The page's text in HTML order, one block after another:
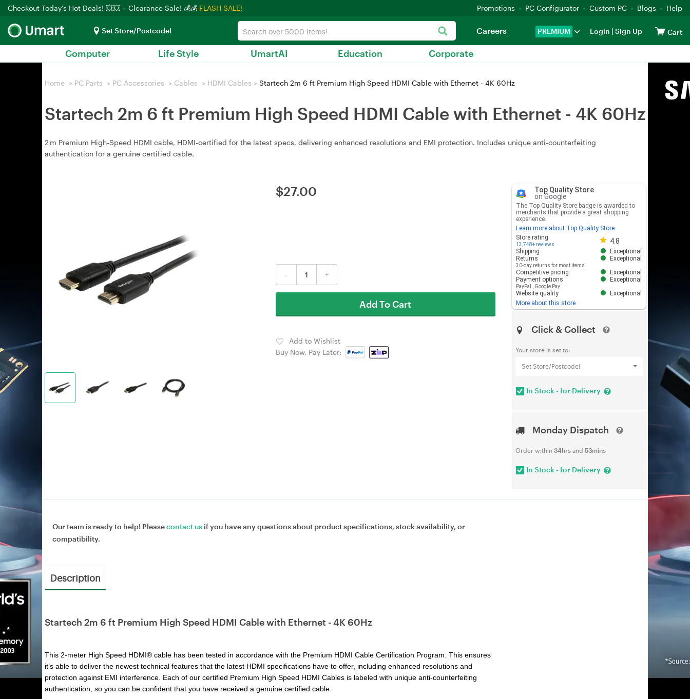
Checkout Today's Hot Deals! 💥💥 Clearance Sale! 💰💰 FLASH SALE! Promotions PC Configurator Custom PC Blogs Help
Set Store/Postcode! PREMIUM Login | Sign Up Cart
Careers
Computer Life Style UmartAI Education Corporate
Home > PC Parts > PC Accessories > Cables > HDMI Cables > Startech 2m 6 ft Premium High Speed HDMI Cable with Ethernet - 4K 60Hz
Startech 2m 6 ft Premium High Speed HDMI Cable with Ethernet - 4K 60Hz
2 m Premium High‑Speed HDMI cable, HDMI‑certified for the latest specs, delivering enhanced resolutions and EMI protection. Includes unique anti‑counterfeiting
authentication for a genuine certified cable.
$27.00
- +
Add To Cart
Add to Wishlist
Buy Now, Pay Later:
Top Quality Store
on Google
The Top Quality Store badge is awarded to
merchants that provide a great shopping
experience.
Learn more about Top Quality Store
Store rating
13,748+ reviews 4.8
Store rating 4.8 out of 5
Shipping
Exceptional
Returns
30-day returns for most items
Exceptional
Competitive pricing
Exceptional
Payment options
PayPal Google Pay
Exceptional
Website quality
Exceptional
More about this store
Click & Collect
Your store is set to:
Set Store/Postcode!
In Stock - for Delivery
Monday Dispatch
Order within 34hrsand 53mins
In Stock - for Delivery
Our team is ready to help! Pleasecontact us if you have any questions about product specifications, stock availability, or
compatibility.
Description
Startech 2m 6 ft Premium High Speed HDMI Cable with Ethernet - 4K 60Hz
This 2-meter High Speed HDMI® cable has been tested in accordance with the Premium HDMI Cable Certification Program. This ensures
it’s able to deliver the newest technical features that the latest HDMI specifications have to offer, including enhanced resolutions and
protection against EMI interference. Each of our certified Premium High Speed HDMI Cables is labeled with unique anti-counterfeiting
authentication, so you can be confident that you have received a genuine certified cable.